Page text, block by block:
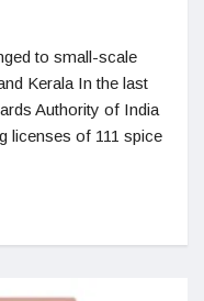
to small-scale
Kerala In the last
Authority of India
licenses of 111 spice